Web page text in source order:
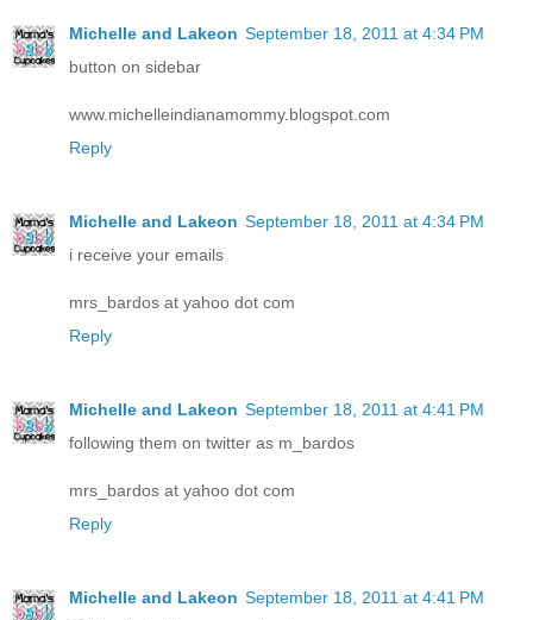
Michelle and Lakeon September 18, 2011 at 4:34 PM
button on sidebar
www.michelleindianamommy.blogspot.com
Reply
Michelle and Lakeon September 18, 2011 at 4:34 PM
i receive your emails
mrs_bardos at yahoo dot com
Reply
Michelle and Lakeon September 18, 2011 at 4:41 PM
following them on twitter as m_bardos
mrs_bardos at yahoo dot com
Reply
Michelle and Lakeon September 18, 2011 at 4:41 PM